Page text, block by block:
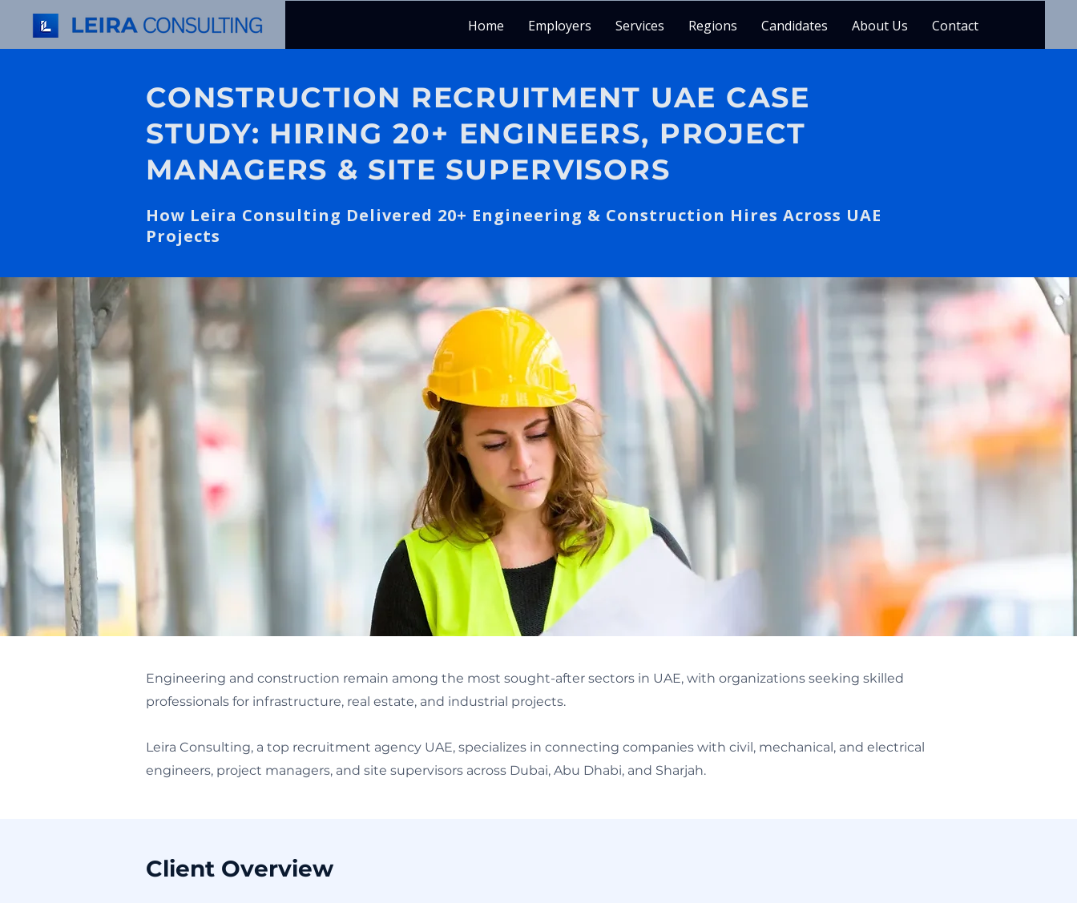
Home Employers Services Regions Candidates About Us Contact
CONSTRUCTION RECRUITMENT UAE CASE
STUDY: HIRING 20+ ENGINEERS, PROJECT
MANAGERS & SITE SUPERVISORS
How Leira Consulting Delivered 20+ Engineering & Construction Hires Across UAE
Projects
Engineering and construction remain among the most sought-after sectors in UAE, with organizations seeking skilled
professionals for infrastructure, real estate, and industrial projects.
Leira Consulting, a top recruitment agency UAE, specializes in connecting companies with civil, mechanical, and electrical
engineers, project managers, and site supervisors across Dubai, Abu Dhabi, and Sharjah.
Client Overview